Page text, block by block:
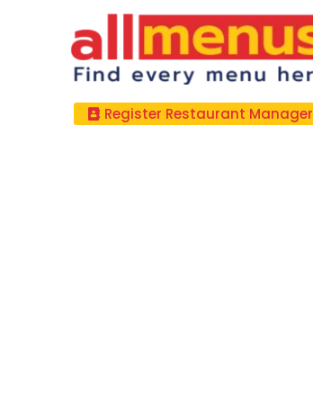
Register Restaurant Manager